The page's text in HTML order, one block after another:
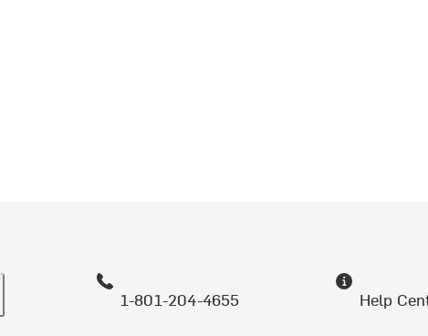
1-801-204-4655 Help